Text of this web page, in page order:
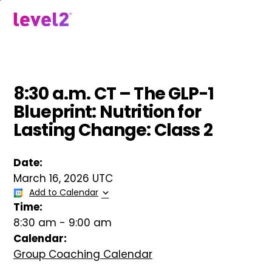
8:30 a.m. CT – The GLP-1
Blueprint: Nutrition for
Lasting Change: Class 2
Date:
March 16, 2026 UTC
Add to Calendar
Time:
8:30 am - 9:00 am
Calendar:
Group Coaching Calendar